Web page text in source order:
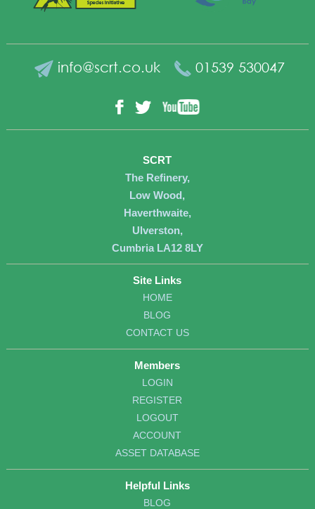
info@scrt.co.uk 01539 530047
Facebook
Twitter
SCRT
The Refinery,
Low Wood,
Haverthwaite,
Ulverston,
Cumbria LA12 8LY
Site Links
HOME
BLOG
CONTACT US
Members
LOGIN
REGISTER
LOGOUT
ACCOUNT
ASSET DATABASE
Helpful Links
BLOG